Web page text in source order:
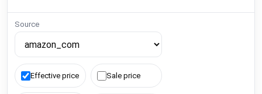
Source
Effective price Sale price